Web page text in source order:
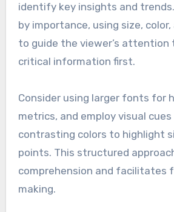
identify key insights and
by importance, using size,
to guide the viewer’s attention
critical information first.
Consider using larger fonts for
metrics, and employ visual
contrasting colors to highlight
points. This structured
comprehension and facilitates
making.